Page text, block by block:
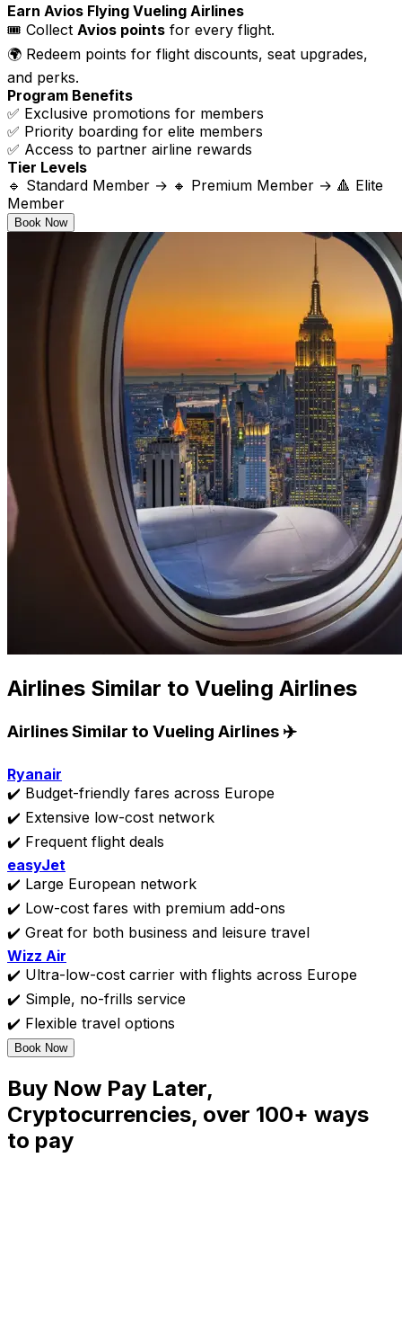
Earn Avios Flying Vueling Airlines
🎟️ Collect Avios points for every flight.
🌍 Redeem points for flight discounts, seat upgrades,
and perks.
Program Benefits
✅ Exclusive promotions for members
✅ Priority boarding for elite members
✅ Access to partner airline rewards
Tier Levels
🔹 Standard Member → 🔸 Premium Member → 🔺 Elite
Member
Book Now
Airlines Similar to Vueling Airlines
Airlines Similar to Vueling Airlines ✈️
Ryanair
✔️ Budget-friendly fares across Europe
✔️ Extensive low-cost network
✔️ Frequent flight deals
easyJet
✔️ Large European network
✔️ Low-cost fares with premium add-ons
✔️ Great for both business and leisure travel
Wizz Air
✔️ Ultra-low-cost carrier with flights across Europe
✔️ Simple, no-frills service
✔️ Flexible travel options
Book Now
Buy Now Pay Later,
Cryptocurrencies, over 100+ ways
to pay